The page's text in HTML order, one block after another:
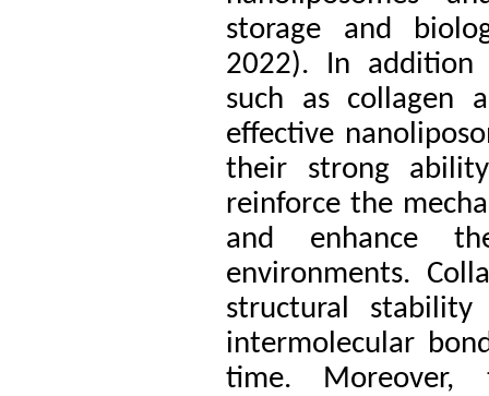
storage and
2022).
In addition
such as collagen
effective
their strong
reinforce the
and enhance
environments.
structural
intermolecular
time.